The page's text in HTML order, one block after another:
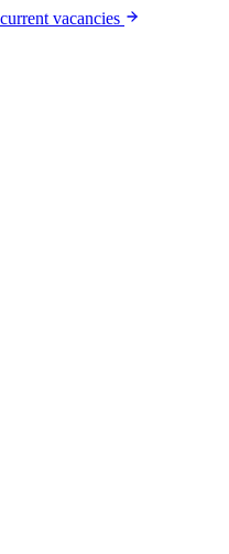
vacancies